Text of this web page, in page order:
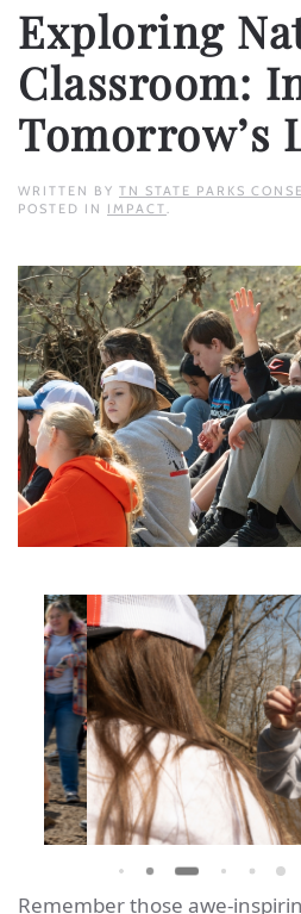
Exploring
Classroom:
Tomorrow’s
WRITTEN BY TN STATE PARKS
POSTED IN IMPACT.
Remember those awe-